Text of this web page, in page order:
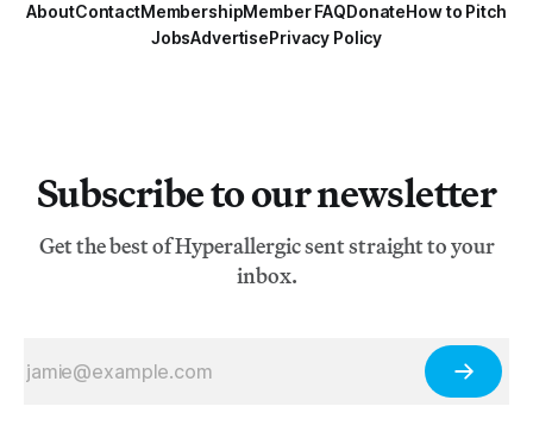
AboutContactMembershipMember FAQDonateHow to Pitch
JobsAdvertisePrivacy Policy
Subscribe to our newsletter
Get the best of Hyperallergic sent straight to your
inbox.